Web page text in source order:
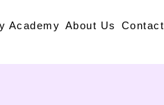
Academy About Us Contact